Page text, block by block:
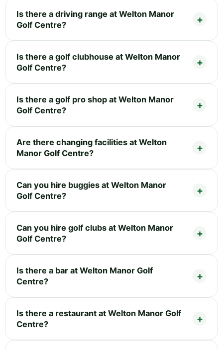
Is there a driving range at Welton Manor
Golf Centre?
Is there a golf clubhouse at Welton Manor
Golf Centre?
Is there a golf pro shop at Welton Manor
Golf Centre?
Are there changing facilities at Welton
Manor Golf Centre?
Can you hire buggies at Welton Manor
Golf Centre?
Can you hire golf clubs at Welton Manor
Golf Centre?
Is there a bar at Welton Manor Golf
Centre?
Is there a restaurant at Welton Manor Golf
Centre?